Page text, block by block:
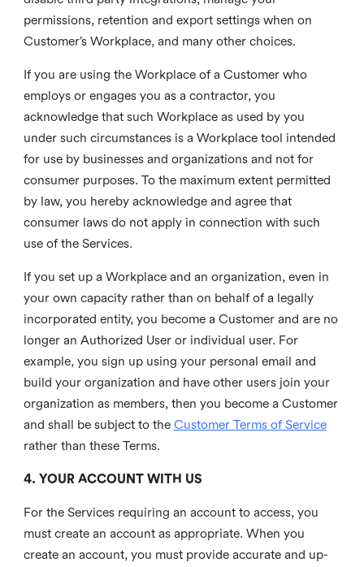
permissions, retention and export settings when on
Customer’s Workplace, and many other choices.
If you are using the Workplace of a Customer who
employs or engages you as a contractor, you
acknowledge that such Workplace as used by you
under such circumstances is a Workplace tool intended
for use by businesses and organizations and not for
consumer purposes. To the maximum extent permitted
by law, you hereby acknowledge and agree that
consumer laws do not apply in connection with such
use of the Services.
If you set up a Workplace and an organization, even in
your own capacity rather than on behalf of a legally
incorporated entity, you become a Customer and are no
longer an Authorized User or individual user. For
example, you sign up using your personal email and
build your organization and have other users join your
organization as members, then you become a Customer
and shall be subject to the Customer Terms of Service
rather than these Terms.
4. YOUR ACCOUNT WITH US
For the Services requiring an account to access, you
must create an account as appropriate. When you
create an account, you must provide accurate and up-